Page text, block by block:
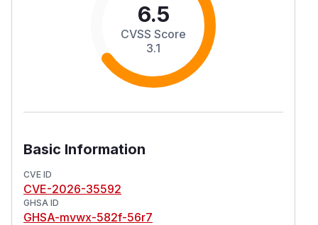
6.5
CVSS Score
3.1
Basic Information
CVE ID
CVE-2026-35592
GHSA ID
GHSA-mvwx-582f-56r7